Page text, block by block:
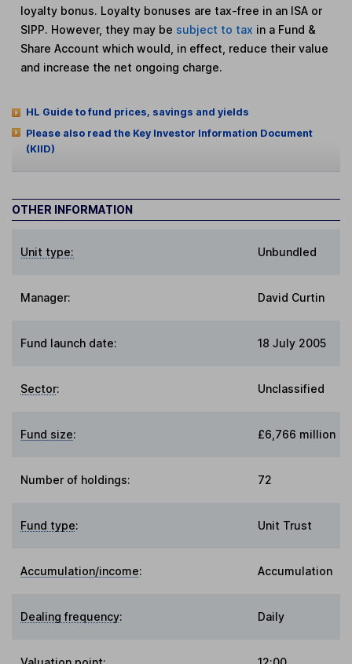
loyalty bonus. Loyalty bonuses are tax-free in an ISA or
SIPP. However, they may be subject to tax in a Fund &
Share Account which would, in effect, reduce their value
and increase the net ongoing charge.
HL Guide to fund prices, savings and yields
Please also read the Key Investor Information Document
(KIID)
OTHER INFORMATION
Unit type: Unbundled
Manager: David Curtin
Fund launch date: 18 July 2005
Sector: Unclassified
Fund size: £6,766 million
Number of holdings: 72
Fund type: Unit Trust
Accumulation/income: Accumulation
Dealing frequency: Daily